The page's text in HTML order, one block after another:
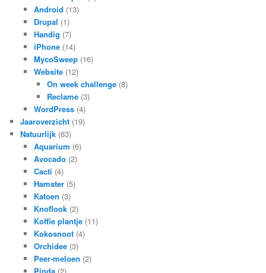
Android (13)
Drupal (1)
Handig (7)
iPhone(14)
MycoSweep(16)
Website(12)
On week challenge (8)
Reclame (3)
WordPress(4)
Jaaroverzicht (19)
Natuurlijk (63)
Aquarium (6)
Avocado(2)
Cacti (4)
Hamster(5)
Katoen (3)
Knoflook(2)
Koffie plantje(11)
Kokosnoot(4)
Orchidee(3)
Peer-meloen (2)